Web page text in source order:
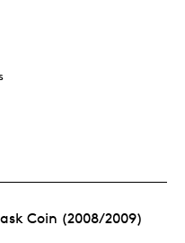
Coin (2008/2009)